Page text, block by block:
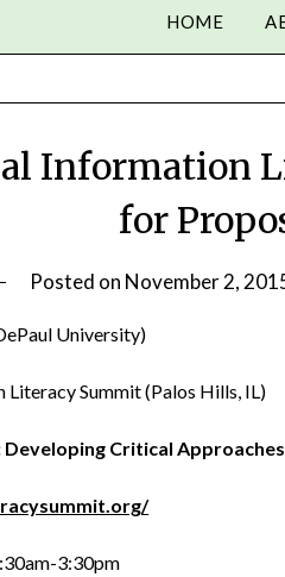
HOME
Information
for
Posted on November 2,
University)
Summit (Palos Hills, IL)
Critical
3:30pm